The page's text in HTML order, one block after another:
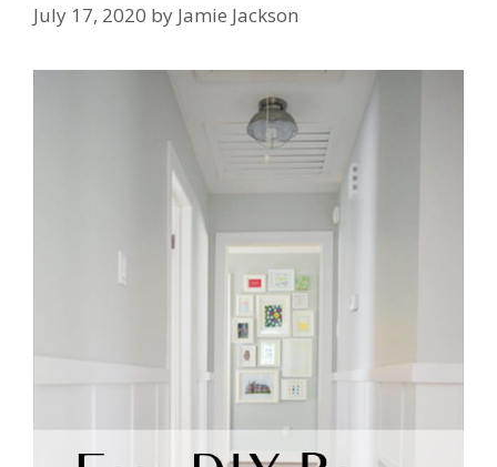
July 17, 2020 by Jamie Jackson